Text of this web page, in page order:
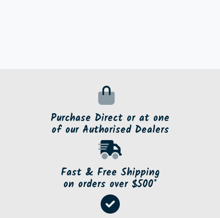
Purchase Direct or at one
of our Authorised Dealers
Fast & Free Shipping
on orders over $500*